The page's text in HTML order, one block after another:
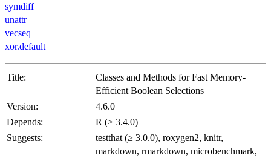
symdiff
unattr
vecseq
xor.default
Title:
Classes and Methods for Fast Memory-
Efficient Boolean Selections
Version:
4.6.0
Depends:
R (≥ 3.4.0)
Suggests:
testthat (≥ 3.0.0), roxygen2, knitr,
markdown, rmarkdown, microbenchmark,